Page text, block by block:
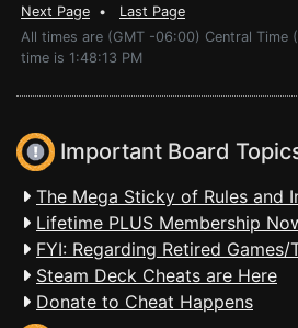
Next Page • Last Page
All times are (GMT -06:00) Central Time
time is 1:48:13 PM
Important Board
The Mega Sticky of Rules and
Lifetime PLUS Membership
FYI: Regarding Retired Games/
Steam Deck Cheats are Here
Donate to Cheat Happens